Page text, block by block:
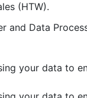
(HTW).
and Data
your data to